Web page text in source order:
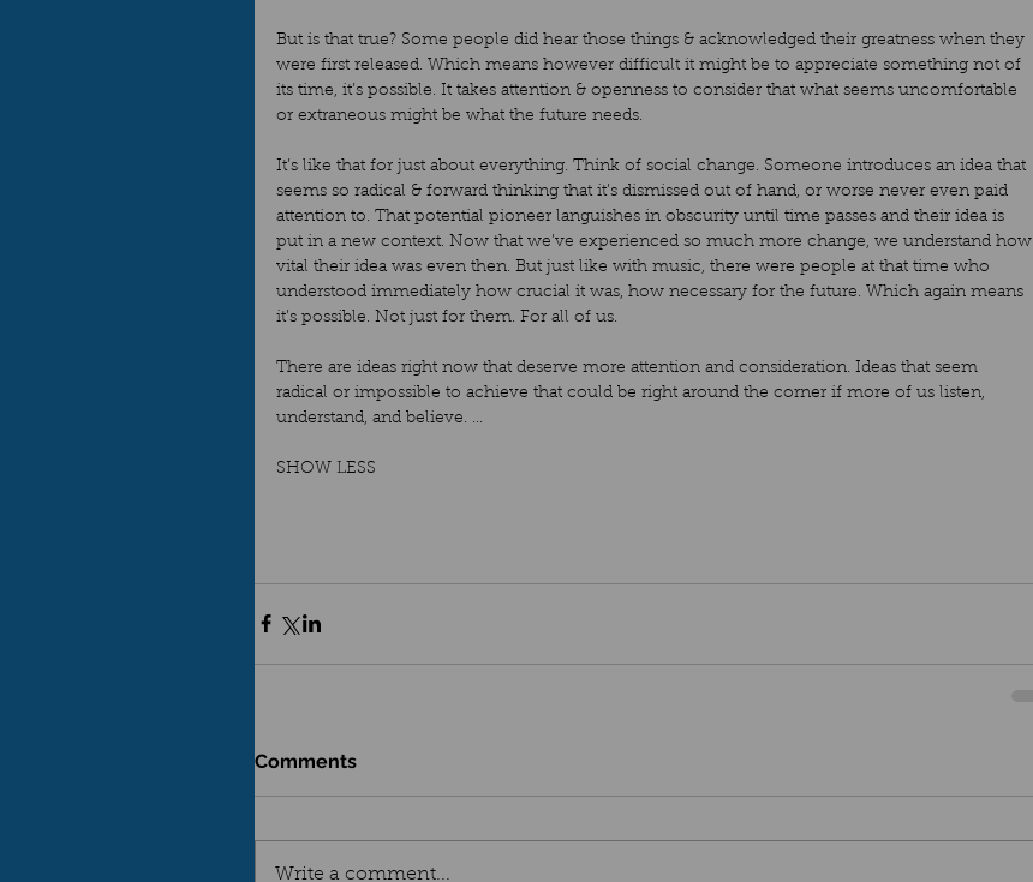
But is that true? Some people did hear those things & acknowledged their greatness when they
were first released. Which means however difficult it might be to appreciate something not of
its time, it’s possible. It takes attention & openness to consider that what seems uncomfortable
or extraneous might be what the future needs.
It’s like that for just about everything. Think of social change. Someone introduces an idea that
seems so radical & forward thinking that it’s dismissed out of hand, or worse never even paid
attention to. That potential pioneer languishes in obscurity until time passes and their idea is
put in a new context. Now that we’ve experienced so much more change, we understand how
vital their idea was even then. But just like with music, there were people at that time who
understood immediately how crucial it was, how necessary for the future. Which again means
it’s possible. Not just for them. For all of us.
There are ideas right now that deserve more attention and consideration. Ideas that seem
radical or impossible to achieve that could be right around the corner if more of us listen,
understand, and believe. ...
SHOW LESS
Comments
Write a comment...